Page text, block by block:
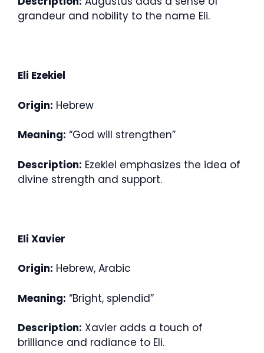
grandeur and nobility to the name Eli.
Eli Ezekiel
Origin: Hebrew
Meaning: “God will strengthen”
Description: Ezekiel emphasizes the idea of
divine strength and support.
Eli Xavier
Origin: Hebrew, Arabic
Meaning: “Bright, splendid”
Description: Xavier adds a touch of
brilliance and radiance to Eli.